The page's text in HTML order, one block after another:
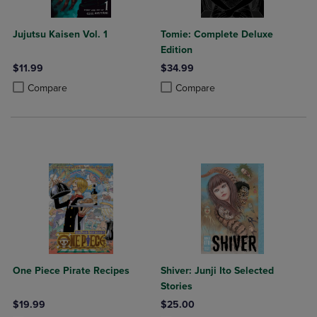
Jujutsu Kaisen Vol. 1
$11.99
Compare
Product added, Select 2 to 4 Products to Compare, Items added for
Product removed, Select 2 to 4 Products to Compare, Items added
Tomie: Complete Deluxe
Edition
$34.99
Compare
Product added, Select 2 to 4
Product removed, Select 2 to 4
One Piece Pirate Recipes
$19.99
Shiver: Junji Ito Selected
Stories
$25.00